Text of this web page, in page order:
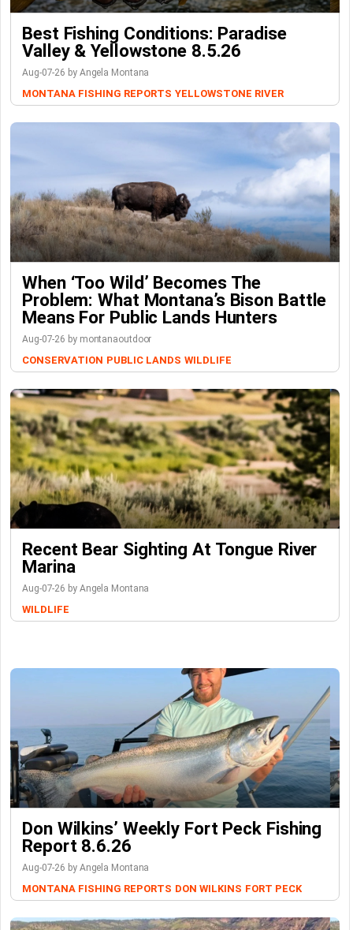
Best Fishing Conditions: Paradise
Valley & Yellowstone 8.5.26
Aug-07-26 by Angela Montana
MONTANA FISHING REPORTS YELLOWSTONE RIVER
When ‘Too Wild’ Becomes The
Problem: What Montana’s Bison Battle
Means For Public Lands Hunters
Aug-07-26 by montanaoutdoor
CONSERVATION PUBLIC LANDS WILDLIFE
Recent Bear Sighting At Tongue River
Marina
Aug-07-26 by Angela Montana
WILDLIFE
Don Wilkins’ Weekly Fort Peck Fishing
Report 8.6.26
Aug-07-26 by Angela Montana
MONTANA FISHING REPORTS DON WILKINS FORT PECK